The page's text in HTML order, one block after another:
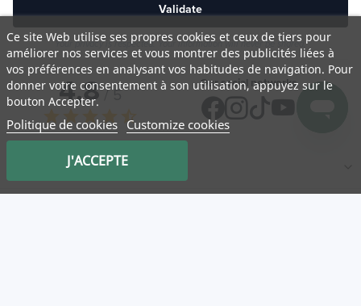
Validate
Your privacy is respected. Your information will never be shared.
4,8/ 5
star star star star_half
Our social networks
Medicatrix
Ce site Web utilise ses propres cookies et ceux de tiers pour
améliorer nos services et vous montrer des publicités liées à
vos préférences en analysant vos habitudes de navigation. Pour
donner votre consentement à son utilisation, appuyez sur le
bouton Accepter.
Politique de cookies Customize cookies
J'ACCEPTE